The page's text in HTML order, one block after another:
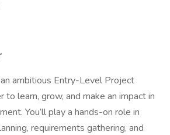
ambitious Entry-Level Project
to learn, grow, and make an impact in
You’ll play a hands-on role in
requirements gathering, and